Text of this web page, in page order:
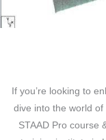
If you’re looking to
dive into the world
STAAD Pro course